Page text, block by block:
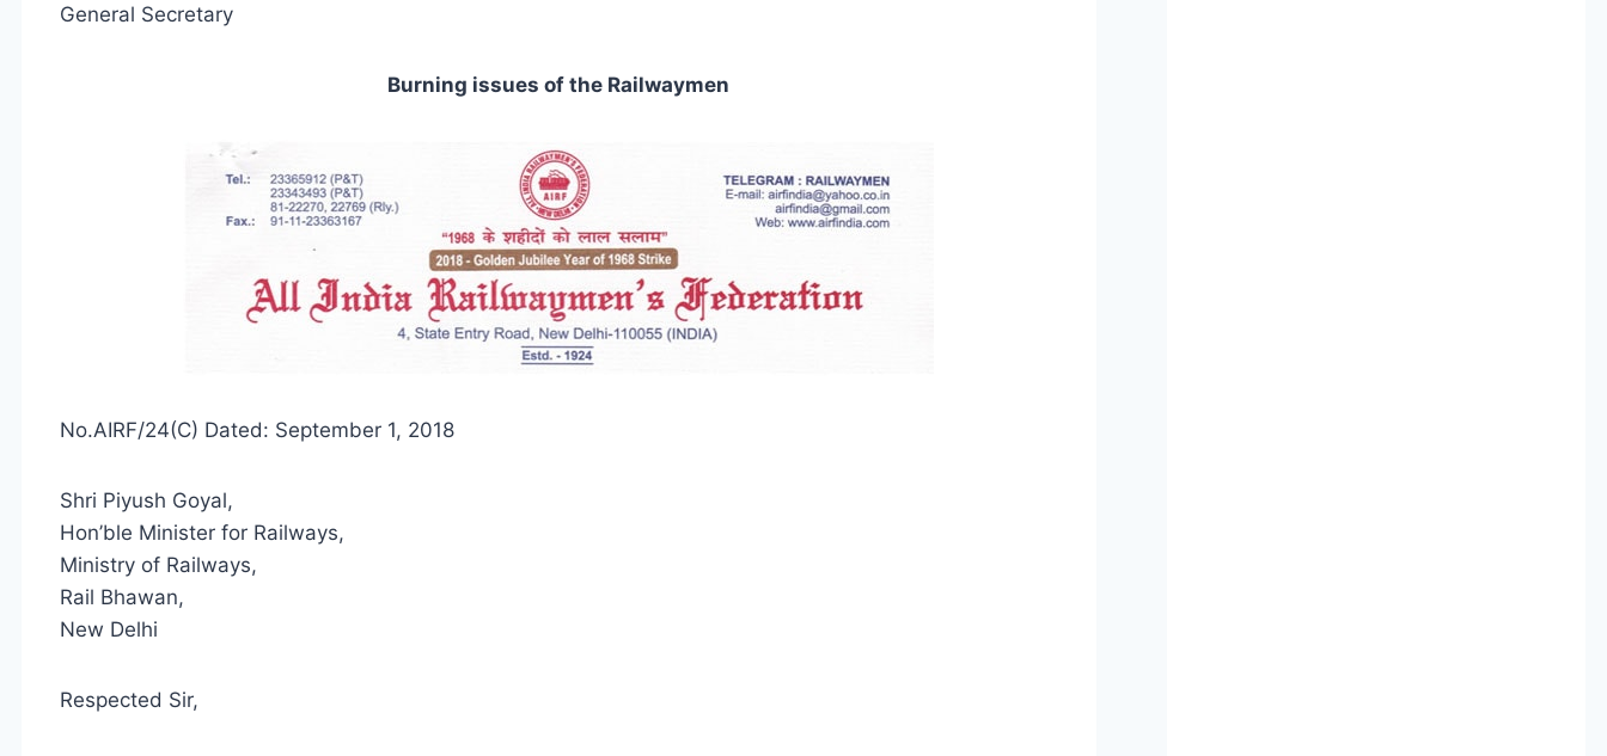
General Secretary
Burning issues of the Railwaymen
No.AIRF/24(C) Dated: September 1, 2018
Shri Piyush Goyal,
Hon’ble Minister for Railways,
Ministry of Railways,
Rail Bhawan,
New Delhi
Respected Sir,